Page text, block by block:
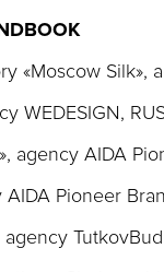
«Moscow Silk»,
WEDESIGN,
agency AIDA
Pioneer